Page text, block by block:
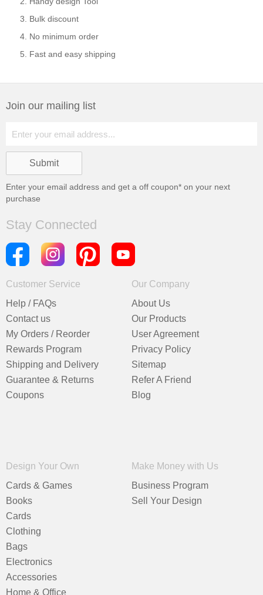
Bulk discount
No minimum order
Fast and easy shipping
Join our mailing list
Enter your email address and get a off coupon* on your next
purchase
Stay Connected
Customer Service
Help / FAQs
Contact us
My Orders / Reorder
Rewards Program
Shipping and Delivery
Guarantee & Returns
Coupons
Our Company
About Us
Our Products
User Agreement
Privacy Policy
Sitemap
Refer A Friend
Blog
Design Your Own
Cards & Games
Books
Cards
Clothing
Bags
Electronics
Accessories
Home & Office
Make Money with Us
Business Program
Sell Your Design